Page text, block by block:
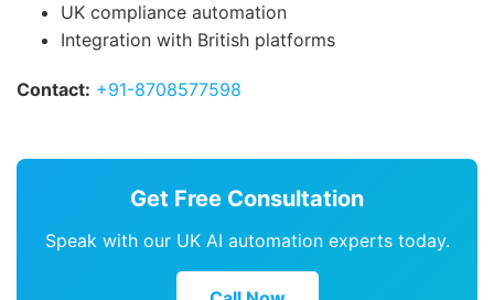
UK compliance automation
Integration with British platforms
Contact: +91-8708577598
Get Free Consultation
Speak with our UK AI automation experts today.